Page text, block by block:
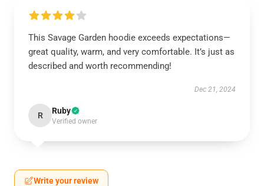
This Savage Garden hoodie exceeds expectations—
great quality, warm, and very comfortable. It’s just as
described and worth recommending!
Dec 21, 2024
R Ruby
Verified owner
Write your review